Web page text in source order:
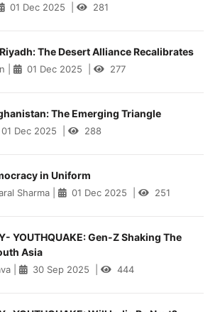
01 Dec 2025 281
The Desert Alliance Recalibrates
01 Dec 2025 277
The Emerging Triangle
01 Dec 2025 288
in Uniform
Sharma| 01 Dec 2025 251
YOUTHQUAKE: Gen-Z Shaking The
Asia
| 30 Sep 2025 444